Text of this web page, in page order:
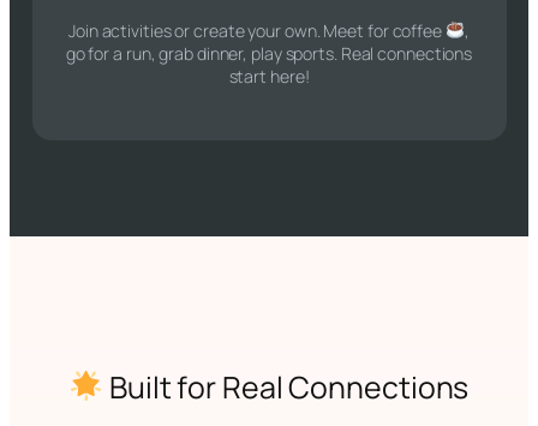
Join activities or create your own. Meet for coffee
,
go for a run, grab dinner, play sports. Real connections
start here!
Built for Real Connections